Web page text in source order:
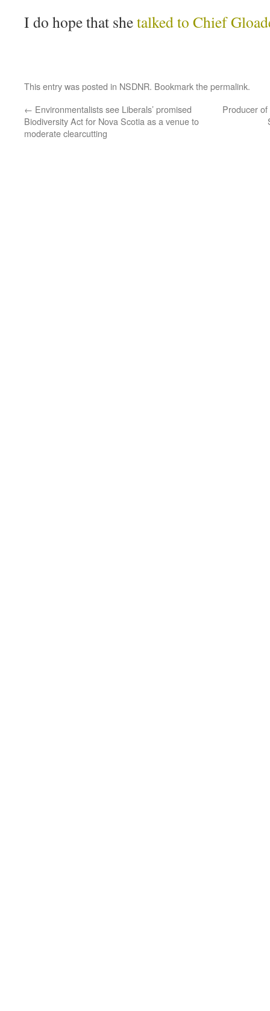
I do hope that shetalked to Chief
This entry was posted in NSDNR. Bookmark thepermalink.
← Environmentalists see Liberals’ promised
Biodiversity Act for Nova Scotia as a venue to
moderate clearcutting
Producer of